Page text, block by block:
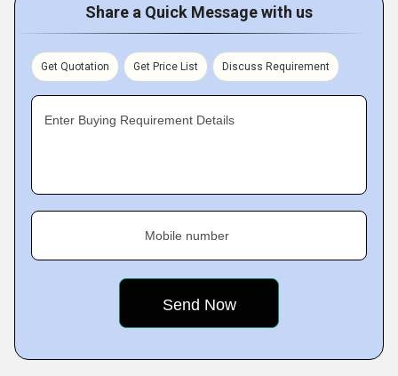
Share a Quick Message with us
Get Quotation Get Price List Discuss Requirement
Enter Buying Requirement Details
Mobile number